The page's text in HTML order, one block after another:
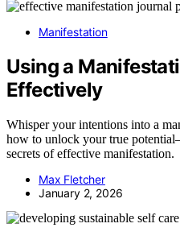
Manifestation
Using a
Effectively
Whisper your intentions into a
how to unlock your true
secrets of effective manifestation.
Max Fletcher
January 2, 2026